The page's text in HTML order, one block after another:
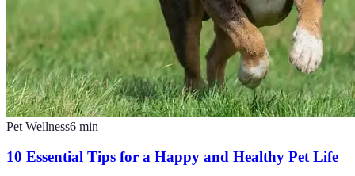
Pet Wellness6 min
10 Essential Tips for a Happy and Healthy Pet Life